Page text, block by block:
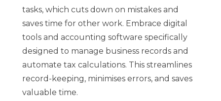
tasks, which cuts down on mistakes and
saves time for other work. Embrace digital
tools and accounting software specifically
designed to manage business records and
automate tax calculations. This streamlines
record-keeping, minimises errors, and saves
valuable time.